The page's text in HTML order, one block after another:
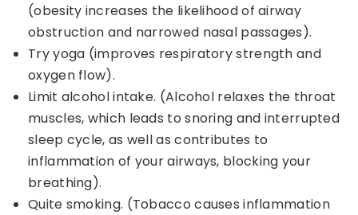
(obesity increases the likelihood of airway
obstruction and narrowed nasal passages).
Try yoga (improves respiratory strength and
oxygen flow).
Limit alcohol intake. (Alcohol relaxes the throat
muscles, which leads to snoring and interrupted
sleep cycle, as well as contributes to
inflammation of your airways, blocking your
breathing).
Quite smoking. (Tobacco causes inflammation